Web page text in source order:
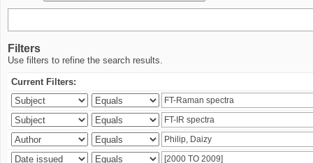
Filters
Use filters to refine the search results.
Current Filters: